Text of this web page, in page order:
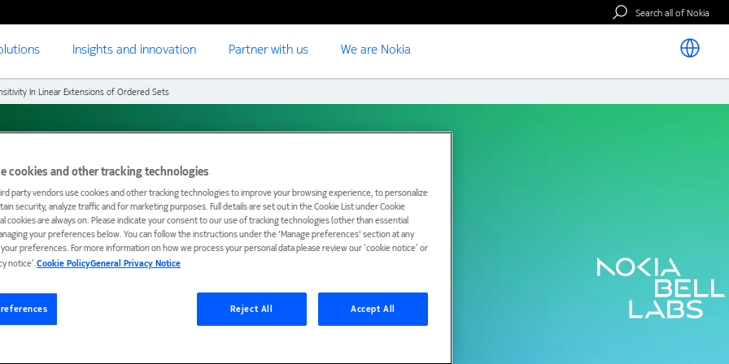
Search all of Nokia
Insights and innovation Partner with us We are Nokia
In Linear Extensions of Ordered Sets
in Linear Extensions
cookies and other tracking technologies
party vendors use cookies and other tracking technologies to improve your browsing experience, to personalize
security, analyze traffic and for marketing purposes. Full details are set out in the Cookie List under Cookie
cookies are always on. Please indicate your consent to our use of tracking technologies (other than essential
your preferences below. You can follow the instructions under the 'Manage preferences' section at any
preferences. For more information on how we process your personal data please review our ‘cookie notice’ or
notice’.Cookie PolicyGeneral Privacy Notice
Reject All Accept All